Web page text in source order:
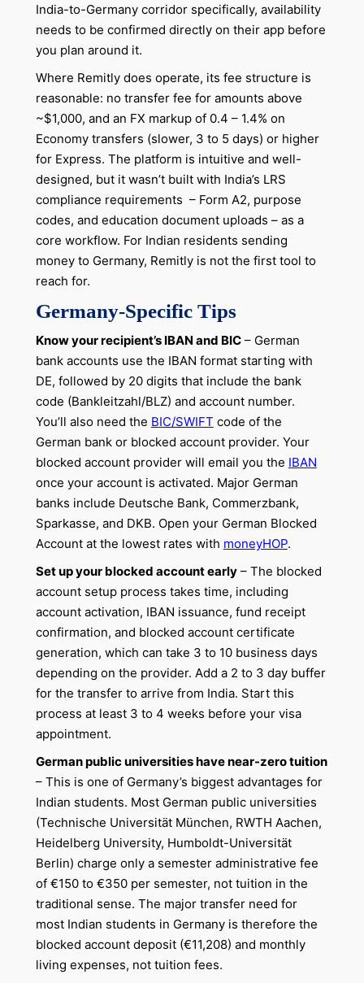
India-to-Germany corridor specifically, availability
needs to be confirmed directly on their app before
you plan around it.
Where Remitly does operate, its fee structure is
reasonable: no transfer fee for amounts above
~$1,000, and an FX markup of 0.4 – 1.4% on
Economy transfers (slower, 3 to 5 days) or higher
for Express. The platform is intuitive and well-
designed, but it wasn’t built with India’s LRS
compliance requirements – Form A2, purpose
codes, and education document uploads – as a
core workflow. For Indian residents sending
money to Germany, Remitly is not the first tool to
reach for.
Germany-Specific Tips
Know your recipient’s IBAN and BIC– German
bank accounts use the IBAN format starting with
DE, followed by 20 digits that include the bank
code (Bankleitzahl/BLZ) and account number.
You’ll also need the BIC/SWIFT code of the
German bank or blocked account provider. Your
blocked account provider will email you the IBAN
once your account is activated. Major German
banks include Deutsche Bank, Commerzbank,
Sparkasse, and DKB. Open your German Blocked
Account at the lowest rates with moneyHOP.
Set up your blocked account early– The blocked
account setup process takes time, including
account activation, IBAN issuance, fund receipt
confirmation, and blocked account certificate
generation, which can take 3 to 10 business days
depending on the provider. Add a 2 to 3 day buffer
for the transfer to arrive from India. Start this
process at least 3 to 4 weeks before your visa
appointment.
German public universities have near-zero tuition
– This is one of Germany’s biggest advantages for
Indian students. Most German public universities
(Technische Universität München, RWTH Aachen,
Heidelberg University, Humboldt-Universität
Berlin) charge only a semester administrative fee
of €150 to €350 per semester, not tuition in the
traditional sense. The major transfer need for
most Indian students in Germany is therefore the
blocked account deposit (€11,208) and monthly
living expenses, not tuition fees.